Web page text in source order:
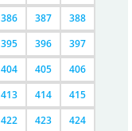
386 387
388
395 396
397
404 405
406
413 414
415
422 423
424